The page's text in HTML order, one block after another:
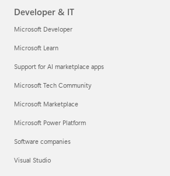
Developer & IT
Microsoft Developer
Microsoft Learn
Support for AI marketplace apps
Microsoft Tech Community
Microsoft Marketplace
Microsoft Power Platform
Software companies
Visual Studio